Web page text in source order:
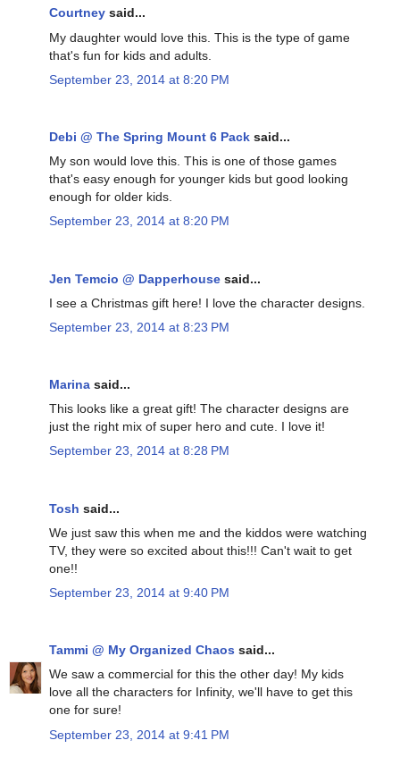
Courtney said...
My daughter would love this. This is the type of game
that's fun for kids and adults.
September 23, 2014 at 8:20 PM
Debi @ The Spring Mount 6 Pack said...
My son would love this. This is one of those games
that's easy enough for younger kids but good looking
enough for older kids.
September 23, 2014 at 8:20 PM
Jen Temcio @ Dapperhouse said...
I see a Christmas gift here! I love the character designs.
September 23, 2014 at 8:23 PM
Marina said...
This looks like a great gift! The character designs are
just the right mix of super hero and cute. I love it!
September 23, 2014 at 8:28 PM
Tosh said...
We just saw this when me and the kiddos were watching
TV, they were so excited about this!!! Can't wait to get
one!!
September 23, 2014 at 9:40 PM
Tammi @ My Organized Chaos said...
We saw a commercial for this the other day! My kids
love all the characters for Infinity, we'll have to get this
one for sure!
September 23, 2014 at 9:41 PM